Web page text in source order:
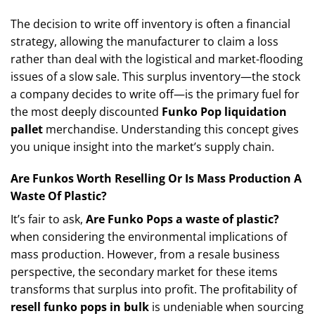
The decision to write off inventory is often a financial
strategy, allowing the manufacturer to claim a loss
rather than deal with the logistical and market-flooding
issues of a slow sale. This surplus inventory—the stock
a company decides to write off—is the primary fuel for
the most deeply discounted Funko Pop liquidation
pallet merchandise. Understanding this concept gives
you unique insight into the market’s supply chain.
Are Funkos Worth Reselling Or Is Mass Production A
Waste Of Plastic?
It’s fair to ask, Are Funko Pops a waste of plastic?
when considering the environmental implications of
mass production. However, from a resale business
perspective, the secondary market for these items
transforms that surplus into profit. The profitability of
resell funko pops in bulk is undeniable when sourcing